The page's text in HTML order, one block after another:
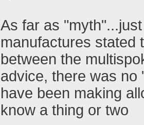
As far as
manufactures stated
between the
advice, there was no
have been making
know a thing or two